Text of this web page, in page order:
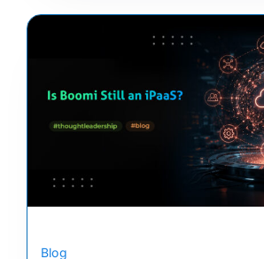
Blog